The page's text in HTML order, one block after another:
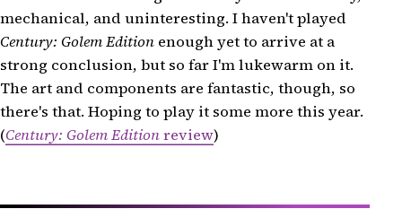
mechanical, and uninteresting. I haven't played
Century: Golem Edition enough yet to arrive at a
strong conclusion, but so far I'm lukewarm on it.
The art and components are fantastic, though, so
there's that. Hoping to play it some more this year.
(Century: Golem Editionreview)